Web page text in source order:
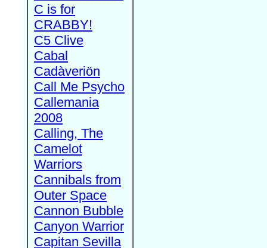
C is for
CRABBY!
C5 Clive
Cabal
Cadàveriön
Call Me Psycho
Callemania
2008
Calling, The
Camelot
Warriors
Cannibals from
Outer Space
Cannon Bubble
Canyon Warrior
Capitan Sevilla